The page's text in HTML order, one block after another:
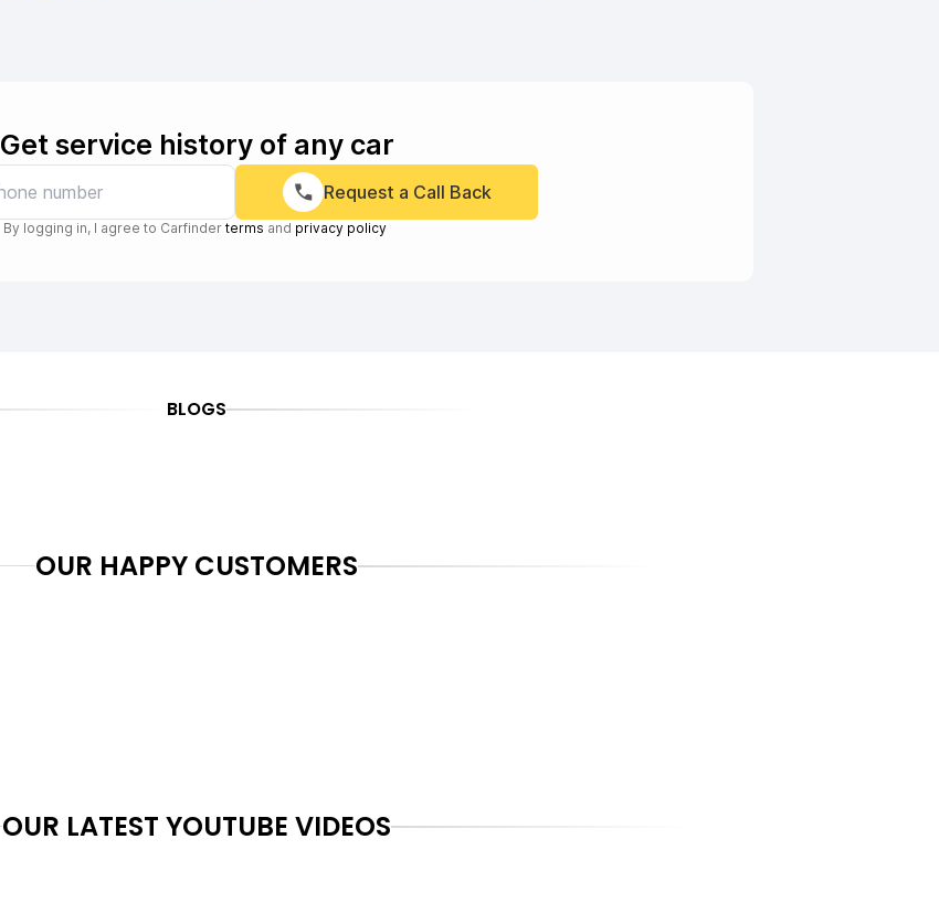
Get service history of any car
Request a Call Back
By logging in, I agree to Carfinder terms and privacy policy
BLOGS
OUR HAPPY CUSTOMERS
OUR LATEST YOUTUBE VIDEOS